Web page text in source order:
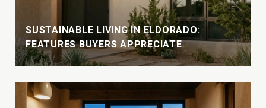
SUSTAINABLE LIVING IN ELDORADO:
FEATURES BUYERS APPRECIATE